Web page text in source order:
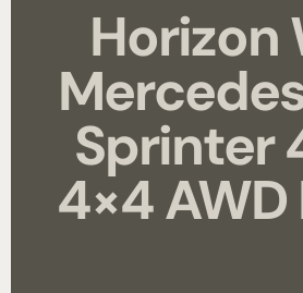
Horizon
Sprinter
4×4 AWD